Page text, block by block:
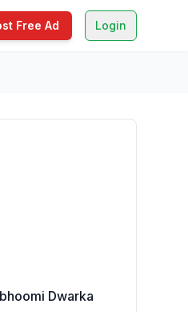
Free Ad Login
Dwarka